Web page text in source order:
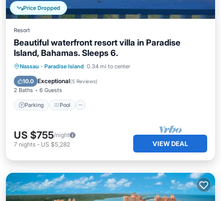
Price Dropped
Resort
Beautiful waterfront resort villa in Paradise
Island, Bahamas. Sleeps 6.
Nassau · Paradise Island 0.34 mi to center
10.0 Exceptional(5 Reviews)
2 Baths 6 Guests
Parking Pool
Parking Pool
Ocean View
Balcony/Terrace
US $755/night
7 nights - US $5,282 VIEW DEAL